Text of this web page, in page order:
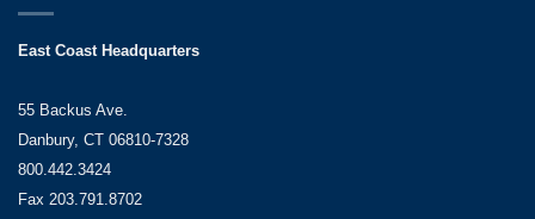
East Coast Headquarters
55 Backus Ave.
Danbury, CT 06810-7328
800.442.3424
Fax 203.791.8702